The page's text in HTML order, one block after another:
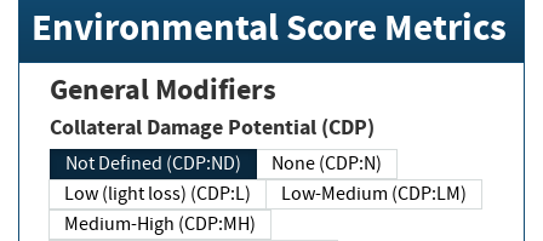
Environmental Score Metrics
General Modifiers
Collateral Damage Potential (CDP)
Not Defined (CDP:ND)
None (CDP:N)
Low (light loss) (CDP:L)
Low-Medium (CDP:LM)
Medium-High (CDP:MH)